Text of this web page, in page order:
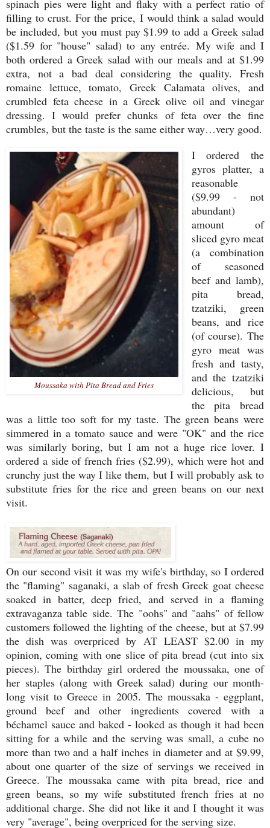
spinach pies were light and flaky with a perfect ratio of
filling to crust. For the price, I would think a salad would
be included, but you must pay $1.99 to add a Greek salad
($1.59 for "house" salad) to any entrée. My wife and I
both ordered a Greek salad with our meals and at $1.99
extra, not a bad deal considering the quality. Fresh
romaine lettuce, tomato, Greek Calamata olives, and
crumbled feta cheese in a Greek olive oil and vinegar
dressing. I would prefer chunks of feta over the fine
crumbles, but the taste is the same either way…very good.
Moussaka with Pita Bread and Fries
I ordered the
gyros platter, a
reasonable
($9.99 - not
abundant)
amount of
sliced gyro meat
(a combination
of seasoned
beef and lamb),
pita bread,
tzatziki, green
beans, and rice
(of course). The
gyro meat was
fresh and tasty,
and the tzatziki
delicious, but
the pita bread
was a little too soft for my taste. The green beans were
simmered in a tomato sauce and were "OK" and the rice
was similarly boring, but I am not a huge rice lover. I
ordered a side of french fries ($2.99), which were hot and
crunchy just the way I like them, but I will probably ask to
substitute fries for the rice and green beans on our next
visit.
On our second visit it was my wife's birthday, so I ordered
the "flaming" saganaki, a slab of fresh Greek goat cheese
soaked in batter, deep fried, and served in a flaming
extravaganza table side. The "oohs" and "aahs" of fellow
customers followed the lighting of the cheese, but at $7.99
the dish was overpriced by AT LEAST $2.00 in my
opinion, coming with one slice of pita bread (cut into six
pieces). The birthday girl ordered the moussaka, one of
her staples (along with Greek salad) during our month-
long visit to Greece in 2005. The moussaka - eggplant,
ground beef and other ingredients covered with a
béchamel sauce and baked - looked as though it had been
sitting for a while and the serving was small, a cube no
more than two and a half inches in diameter and at $9.99,
about one quarter of the size of servings we received in
Greece. The moussaka came with pita bread, rice and
green beans, so my wife substituted french fries at no
additional charge. She did not like it and I thought it was
very "average", being overpriced for the serving size.